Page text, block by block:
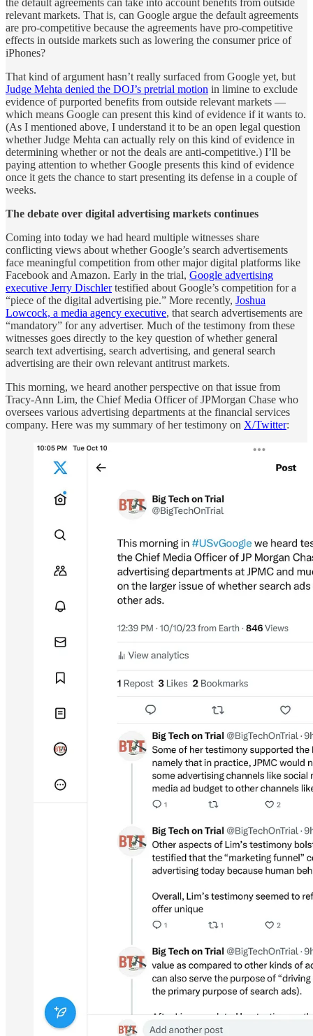
relevant markets. That is, can Google argue the default agreements
are pro-competitive because the agreements have pro-competitive
effects in outside markets such as lowering the consumer price of
iPhones?
That kind of argument hasn’t really surfaced from Google yet, but
Judge Mehta denied the DOJ’s pretrial motion in limine to exclude
evidence of purported benefits from outside relevant markets —
which means Google can present this kind of evidence if it wants to.
(As I mentioned above, I understand it to be an open legal question
whether Judge Mehta can actually rely on this kind of evidence in
determining whether or not the deals are anti-competitive.) I’ll be
paying attention to whether Google presents this kind of evidence
once it gets the chance to start presenting its defense in a couple of
weeks.
The debate over digital advertising markets continues
Coming into today we had heard multiple witnesses share
conflicting views about whether Google’s search advertisements
face meaningful competition from other major digital platforms like
Facebook and Amazon. Early in the trial, Google advertising
executive Jerry Dischlertestified about Google’s competition for a
“piece of the digital advertising pie.” More recently, Joshua
Lowcock, a media agency executive, that search advertisements are
“mandatory” for any advertiser. Much of the testimony from these
witnesses goes directly to the key question of whether general
search text advertising, search advertising, and general search
advertising are their own relevant antitrust markets.
This morning, we heard another perspective on that issue from
Tracy-Ann Lim, the Chief Media Officer of JPMorgan Chase who
oversees various advertising departments at the financial services
company. Here was my summary of her testimony on X/Twitter: